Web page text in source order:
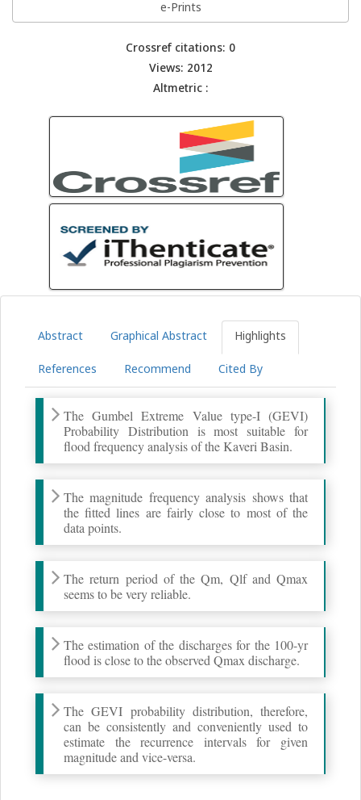
e-Prints
Crossref citations: 0
Views: 2012
Altmetric :
Abstract Graphical Abstract Highlights
References Recommend Cited By
The Gumbel Extreme Value type-I (GEVI)
Probability Distribution is most suitable for
flood frequency analysis of the Kaveri Basin.
The magnitude frequency analysis shows that
the fitted lines are fairly close to most of the
data points.
The return period of the Qm, Qlf and Qmax
seems to be very reliable.
The estimation of the discharges for the 100-yr
flood is close to the observed Qmax discharge.
The GEVI probability distribution, therefore,
can be consistently and conveniently used to
estimate the recurrence intervals for given
magnitude and vice-versa.